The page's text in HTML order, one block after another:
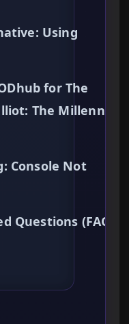
Using
for The
The Millennium
Console Not
Questions (FAQ)